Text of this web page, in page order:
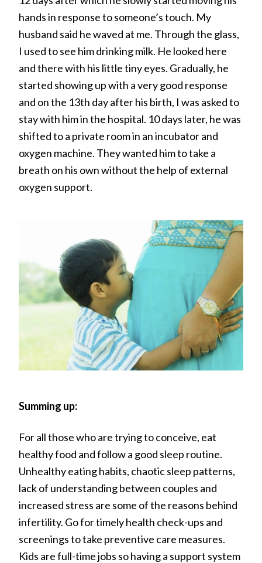
hands in response to someone’s touch. My
husband said he waved at me. Through the glass,
I used to see him drinking milk. He looked here
and there with his little tiny eyes. Gradually, he
started showing up with a very good response
and on the 13th day after his birth, I was asked to
stay with him in the hospital. 10 days later, he was
shifted to a private room in an incubator and
oxygen machine. They wanted him to take a
breath on his own without the help of external
oxygen support.
Summing up:
For all those who are trying to conceive, eat
healthy food and follow a good sleep routine.
Unhealthy eating habits, chaotic sleep patterns,
lack of understanding between couples and
increased stress are some of the reasons behind
infertility. Go for timely health check-ups and
screenings to take preventive care measures.
Kids are full-time jobs so having a support system